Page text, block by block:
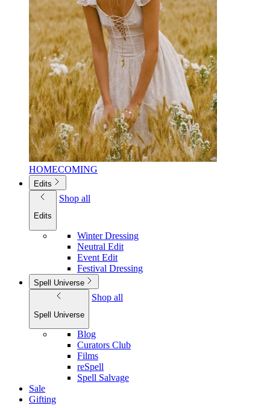
HOMECOMING
Edits
Edits
Shop all
Winter Dressing
Neutral Edit
Event Edit
Festival Dressing
Spell Universe
Spell Universe
Shop all
Blog
Curators Club
Films
reSpell
Spell Salvage
Sale
Gifting